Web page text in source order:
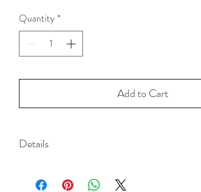
Quantity *
Add to Cart
Details
5mm Opals